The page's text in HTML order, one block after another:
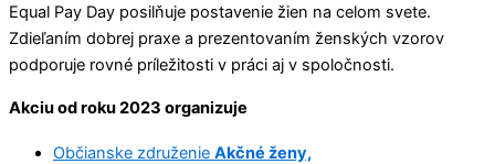
Equal Pay Day posilňuje postavenie žien na celom svete.
Zdieľaním dobrej praxe a prezentovaním ženských vzorov
podporuje rovné príležitosti v práci aj v spoločnosti.
Akciu od roku 2023 organizuje
Občianske združenie Akčné ženy,